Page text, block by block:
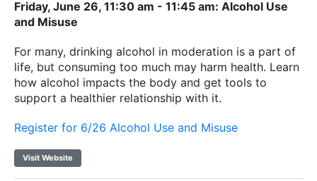
Friday, June 26, 11:30 am - 11:45 am: Alcohol Use
and Misuse
For many, drinking alcohol in moderation is a part of
life, but consuming too much may harm health. Learn
how alcohol impacts the body and get tools to
support a healthier relationship with it.
Register for 6/26 Alcohol Use and Misuse
Visit Website